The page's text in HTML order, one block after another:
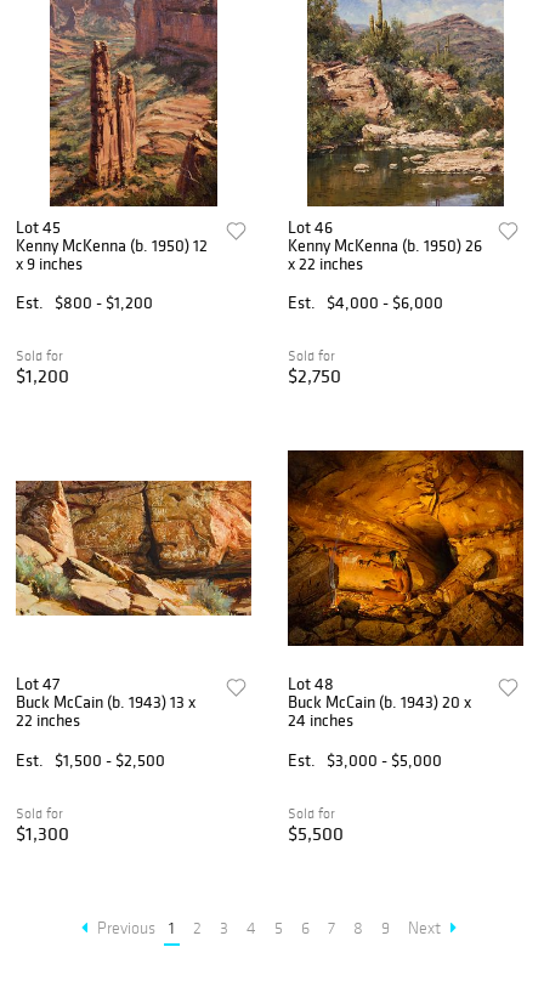
Lot 45
Kenny McKenna (b. 1950) 12
x 9 inches
Est.
$800 - $1,200
Sold for
$1,200
Lot 46
Kenny McKenna (b. 1950) 26
x 22 inches
Est.
$4,000 - $6,000
Sold for
$2,750
Lot 47
Buck McCain (b. 1943) 13 x
22 inches
Est.
$1,500 - $2,500
Sold for
$1,300
Lot 48
Buck McCain (b. 1943) 20 x
24 inches
Est.
$3,000 - $5,000
Sold for
$5,500
Previous 1 2 3 4 5 6 7 8 9 Next